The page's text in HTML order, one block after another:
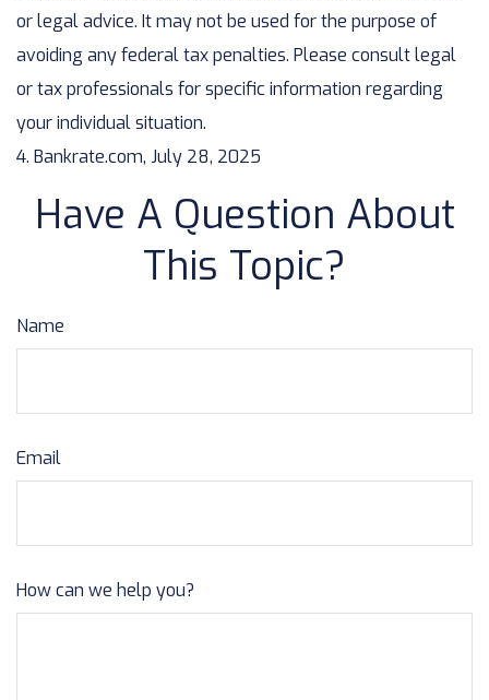
or legal advice. It may not be used for the purpose of
avoiding any federal tax penalties. Please consult legal
or tax professionals for specific information regarding
your individual situation.
4. Bankrate.com, July 28, 2025
Have A Question About
This Topic?
Name
Email
How can we help you?